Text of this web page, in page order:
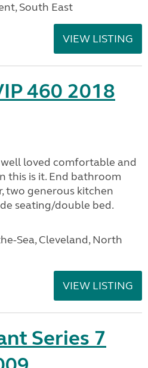
South East
VIEW LISTING
460 2018
loved comfortable and
this is it. End bathroom
two generous kitchen
seating/double bed.
Sea, Cleveland, North
VIEW LISTING
Series 7